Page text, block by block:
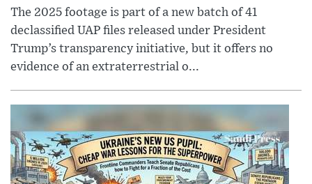
The 2025 footage is part of a new batch of 41
declassified UAP files released under President
Trump’s transparency initiative, but it offers no
evidence of an extraterrestrial o...